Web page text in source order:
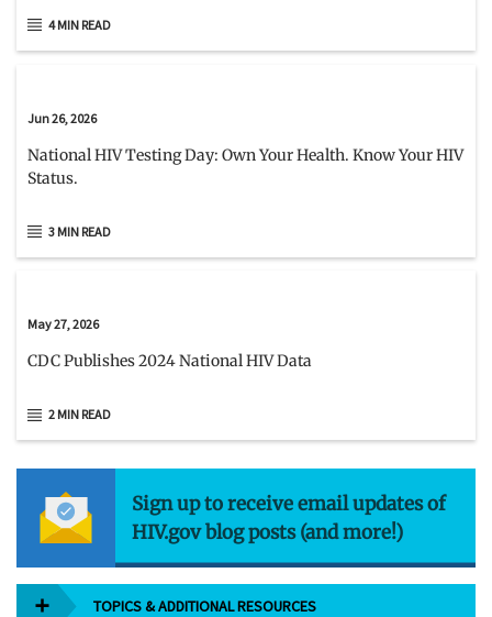
4 MIN READ
Jun 26, 2026
National HIV Testing Day: Own Your Health. Know Your HIV
Status.
3 MIN READ
May 27, 2026
CDC Publishes 2024 National HIV Data
2 MIN READ
Sign up to receive email updates of
HIV.gov blog posts (and more!)
TOPICS & ADDITIONAL RESOURCES